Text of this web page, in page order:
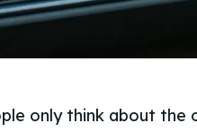
only think about the